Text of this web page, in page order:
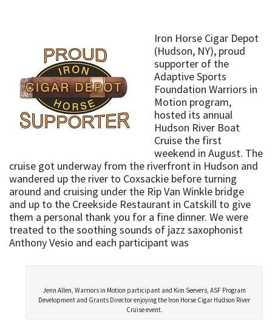
Iron Horse Cigar Depot
(Hudson, NY), proud
supporter of the
Adaptive Sports
Foundation Warriors in
Motion program,
hosted its annual
Hudson River Boat
Cruise the first
weekend in August. The
cruise got underway from the riverfront in Hudson and
wandered up the river to Coxsackie before turning
around and cruising under the Rip Van Winkle bridge
and up to the Creekside Restaurant in Catskill to give
them a personal thank you for a fine dinner. We were
treated to the soothing sounds of jazz saxophonist
Anthony Vesio and each participant was
Jenn Allen, Warriors in Motion participant and Kim Seevers, ASF Program
Development and Grants Director enjoying the Iron Horse Cigar Hudson River
Cruise event.